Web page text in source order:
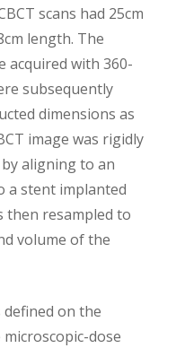
scans had 25cm
length. The
acquired with 360-
subsequently
dimensions as
image was rigidly
aligning to an
a stent implanted
then resampled to
volume of the
defined on the
dose